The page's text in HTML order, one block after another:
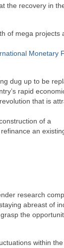
the recovery in
of mega projects
Monetary
dug up to be
rapid
that is
of a
an
research
abreast of
the
within the